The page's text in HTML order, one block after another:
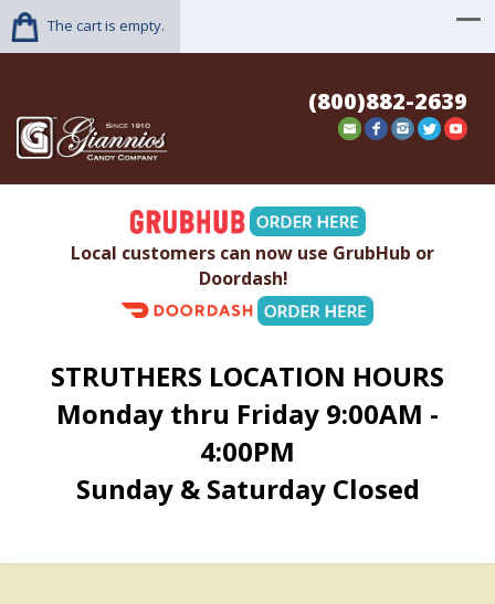
The cart is empty.
(800)882-2639
Local customers can now use GrubHub or
Doordash!
STRUTHERS LOCATION HOURS
Monday thru Friday 9:00AM -
4:00PM
Sunday & Saturday Closed